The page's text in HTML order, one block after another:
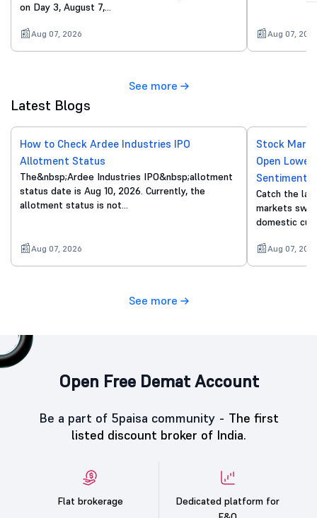
on Day 3, August 7,…
Aug 07, 2026 Aug 07,
See more
Latest Blogs
How to Check Ardee Industries IPO
Allotment Status
The&nbsp;Ardee Industries IPO&nbsp;allotment
status date is Aug 10, 2026. Currently, the
allotment status is not…
Aug 07, 2026
Stock
Open
Sentiment
Catch the
markets
domestic
Aug 07,
See more
Open Free Demat Account
Be a part of 5paisa community - The first
listed discount broker of India.
Flat brokerage
Dedicated platform for